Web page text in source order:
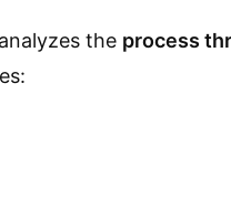
the process